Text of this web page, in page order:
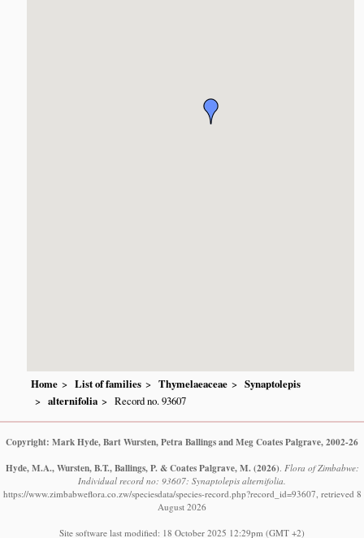
Home List of families Thymelaeaceae
Synaptolepis
alternifolia
Record no. 93607
Copyright: Mark Hyde, Bart Wursten, Petra Ballings and Meg Coates Palgrave, 2002-26
Hyde, M.A., Wursten, B.T., Ballings, P. & Coates Palgrave, M. (2026) Flora of Zimbabwe:
Individual record no: 93607: Synaptolepis alternifolia.
https://www.zimbabweflora.co.zw/speciesdata/species-record.php?record_id=93607, retrieved 8
August 2026
Site software last modified: 18 October 2025 12:29pm (GMT +2)